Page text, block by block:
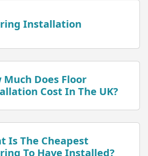
Installation
Much Does Floor
Cost In The UK?
Is The Cheapest
To Have Installed?